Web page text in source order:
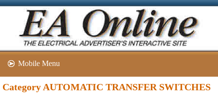
Mobile Menu
Category AUTOMATIC TRANSFER SWITCHES